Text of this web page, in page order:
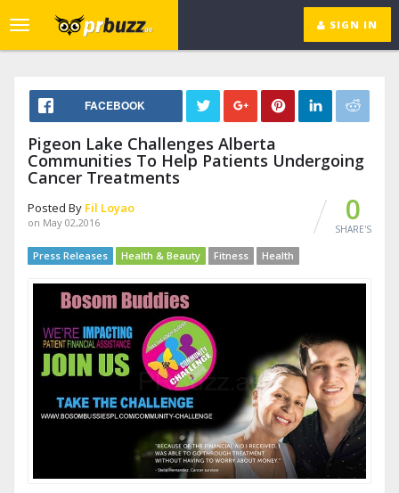
SIGN IN
Toggle
navigation
FACEBOOK
Pigeon Lake Challenges Alberta
Communities To Help Patients Undergoing
Cancer Treatments
Posted By Fil Loyao
on May 02,2016 0
SHARE'S
Press Releases Health & Beauty Fitness Health